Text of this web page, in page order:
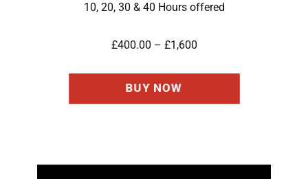
10, 20, 30 & 40 Hours offered
£400.00 – £1,600
BUY NOW